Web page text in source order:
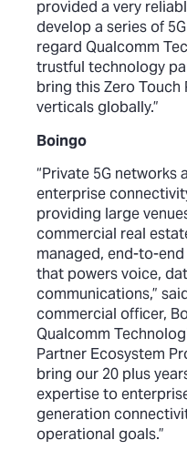
provided a very
develop a series of
regard Qualcomm
trustful technology
bring this Zero
verticals globally.”
Boingo
“Private 5G
enterprise
providing large
commercial real
managed, end-to-
that powers voice,
communications,”
commercial officer,
Qualcomm
Partner Ecosystem
bring our 20 plus
expertise to
generation
operational goals.”